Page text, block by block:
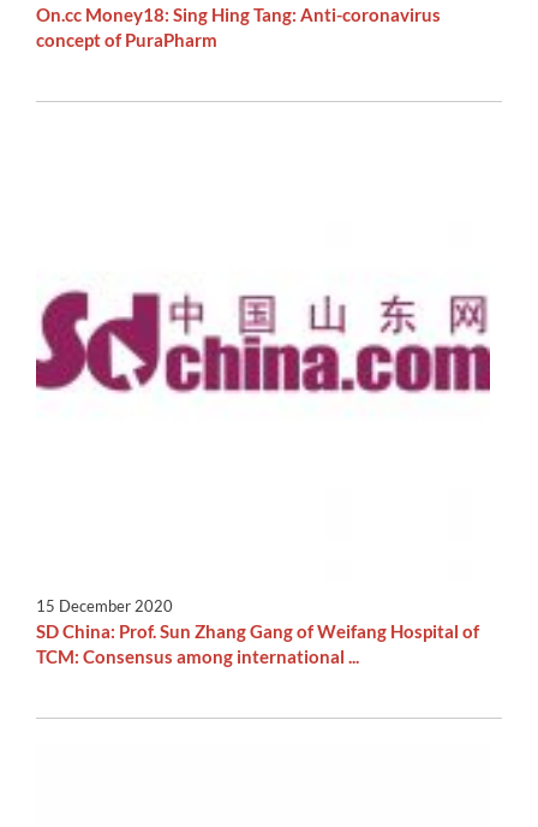
On.cc Money18: Sing Hing Tang: Anti-coronavirus
concept of PuraPharm
15 December 2020
SD China: Prof. Sun Zhang Gang of Weifang Hospital of
TCM: Consensus among international ...